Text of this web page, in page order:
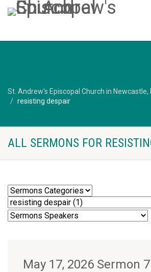
St. Andrew's Episcopal Church in Newcastle,
resisting despair
ALL SERMONS FOR
May 17, 2026 Sermon